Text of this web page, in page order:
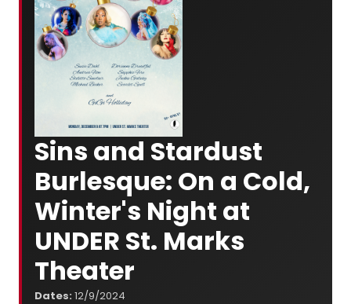
Sins and Stardust
Burlesque: On a Cold,
Winter's Night at
UNDER St. Marks
Theater
Dates: 12/9/2024